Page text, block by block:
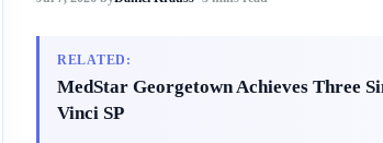
RELATED:
MedStar Georgetown Achieves Three
Vinci SP